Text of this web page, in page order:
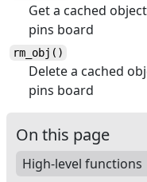
Get a cached
pins board
rm_obj()
Delete a cached
pins board
On this page
High-level functions